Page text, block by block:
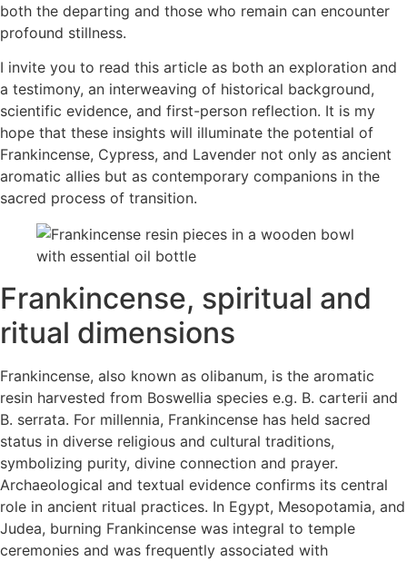
both the departing and those who remain can encounter
profound stillness.
I invite you to read this article as both an exploration and
a testimony, an interweaving of historical background,
scientific evidence, and first-person reflection. It is my
hope that these insights will illuminate the potential of
Frankincense, Cypress, and Lavender not only as ancient
aromatic allies but as contemporary companions in the
sacred process of transition.
Frankincense, spiritual and
ritual dimensions
Frankincense, also known as olibanum, is the aromatic
resin harvested from Boswellia species e.g. B. carterii and
B. serrata. For millennia, Frankincense has held sacred
status in diverse religious and cultural traditions,
symbolizing purity, divine connection and prayer.
Archaeological and textual evidence confirms its central
role in ancient ritual practices. In Egypt, Mesopotamia, and
Judea, burning Frankincense was integral to temple
ceremonies and was frequently associated with